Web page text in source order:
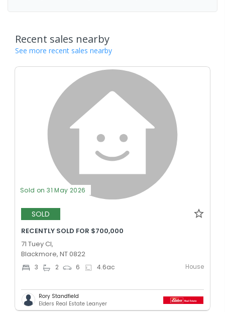
Recent sales nearby
See more recent sales nearby
Sold on 31 May 2026
SOLD
RECENTLY SOLD FOR $700,000
71 Tuey Cl,
Blackmore, NT 0822
3 2 6 4.6ac House
Rory Standfield
Elders Real Estate Leanyer